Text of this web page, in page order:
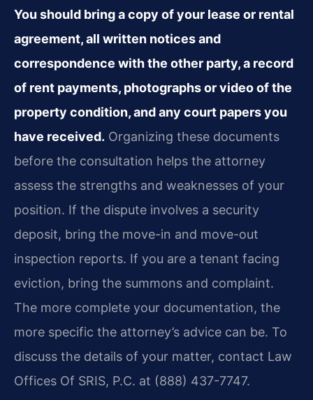
You should bring a copy of your lease or rental
agreement, all written notices and
correspondence with the other party, a record
of rent payments, photographs or video of the
property condition, and any court papers you
have received. Organizing these documents
before the consultation helps the attorney
assess the strengths and weaknesses of your
position. If the dispute involves a security
deposit, bring the move-in and move-out
inspection reports. If you are a tenant facing
eviction, bring the summons and complaint.
The more complete your documentation, the
more specific the attorney’s advice can be. To
discuss the details of your matter, contact Law
Offices Of SRIS, P.C. at (888) 437-7747.